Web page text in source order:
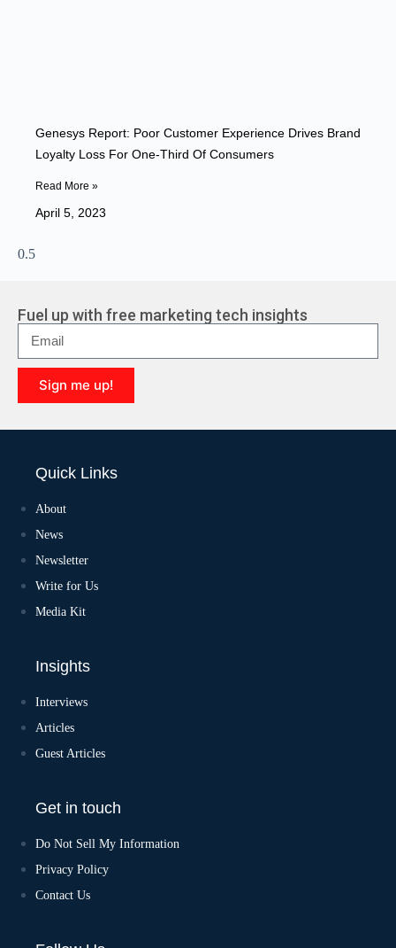
Genesys Report: Poor Customer Experience Drives Brand
Loyalty Loss For One-Third Of Consumers
Read More »
April 5, 2023
Fuel up with free marketing tech insights
Sign me up!
l
a
Quick Links
About
News
Newsletter
Write for Us
Media Kit
Insights
Interviews
Articles
Guest Articles
Get in touch
Do Not Sell My Information
Privacy Policy
Contact Us